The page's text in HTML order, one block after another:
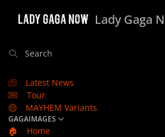
Lady Gaga
Search
Latest News
Tour
MAYHEM Variants
GAGAIMAGES
🏠
Home